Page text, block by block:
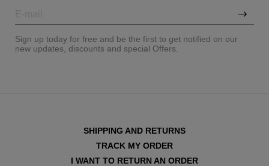
Sign up today for free and be the first to get notified on our
new updates, discounts and special Offers.
SHIPPING AND RETURNS
TRACK MY ORDER
I WANT TO RETURN AN ORDER